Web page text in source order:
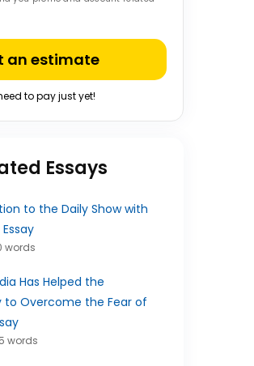
an estimate
to pay just yet!
Essays
to the Daily Show with
words
Has Helped the
Overcome the Fear of
words